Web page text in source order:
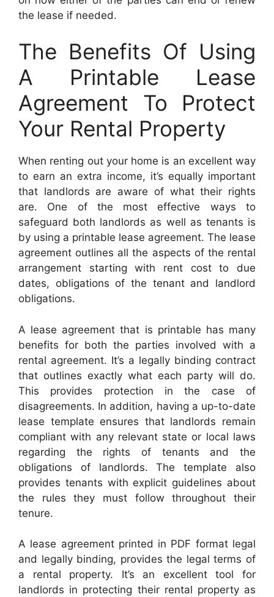
the lease if needed.
The Benefits Of Using
A Printable Lease
Agreement To Protect
Your Rental Property
When renting out your home is an excellent way
to earn an extra income, it’s equally important
that landlords are aware of what their rights
are. One of the most effective ways to
safeguard both landlords as well as tenants is
by using a printable lease agreement. The lease
agreement outlines all the aspects of the rental
arrangement starting with rent cost to due
dates, obligations of the tenant and landlord
obligations.
A lease agreement that is printable has many
benefits for both the parties involved with a
rental agreement. It’s a legally binding contract
that outlines exactly what each party will do.
This provides protection in the case of
disagreements. In addition, having a up-to-date
lease template ensures that landlords remain
compliant with any relevant state or local laws
regarding the rights of tenants and the
obligations of landlords. The template also
provides tenants with explicit guidelines about
the rules they must follow throughout their
tenure.
A lease agreement printed in PDF format legal
and legally binding, provides the legal terms of
a rental property. It’s an excellent tool for
landlords in protecting their rental property as